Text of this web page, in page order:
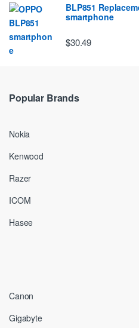
BLP851
smartphone
$30.49
Popular Brands
Nokia
Kenwood
Razer
ICOM
Hasee
Canon
Gigabyte